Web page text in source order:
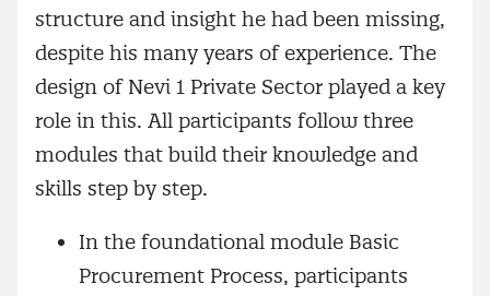
structure and insight he had been missing,
despite his many years of experience. The
design of Nevi 1 Private Sector played a key
role in this. All participants follow three
modules that build their knowledge and
skills step by step.
In the foundational module Basic
Procurement Process, participants